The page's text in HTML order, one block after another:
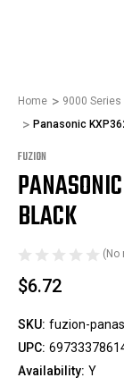
Home 9000 Series
Panasonic
FUZION
BLACK
(No
$6.72
SKU: fuzion-
UPC:
Availability: Y